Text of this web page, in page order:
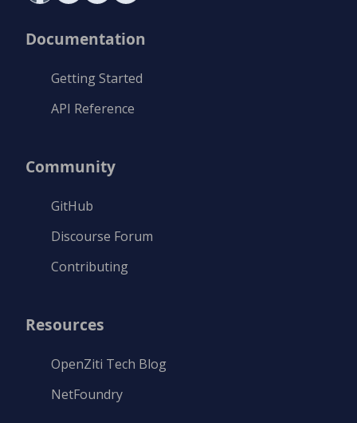
Documentation
Getting Started
API Reference
Community
GitHub
Discourse Forum
Contributing
Resources
OpenZiti Tech Blog
NetFoundry